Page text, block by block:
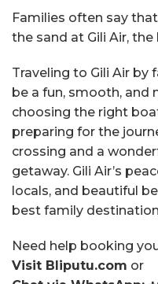
Families often say
the sand at Gili Air,
Traveling to Gili Air by
be a fun, smooth, and
choosing the right
preparing for the
crossing and a
getaway. Gili Air’s
locals, and beautiful
best family
Need help booking
Visit Bliputu.com or